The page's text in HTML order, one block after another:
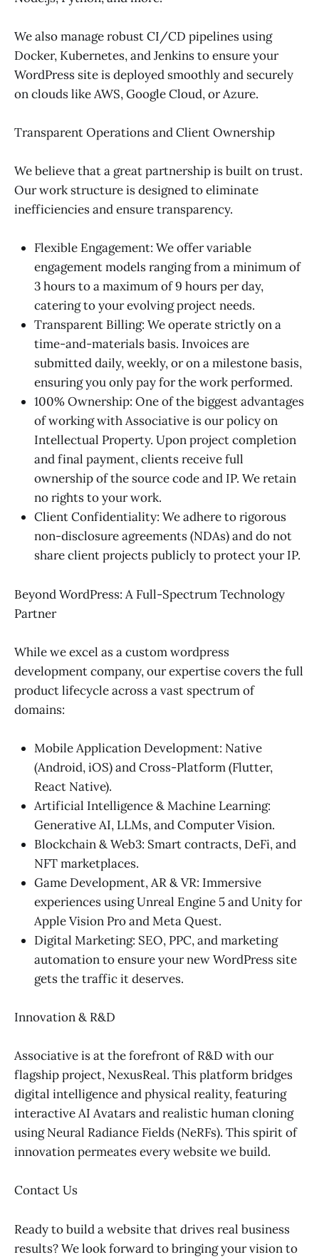
We also manage robust CI/CD pipelines using
Docker, Kubernetes, and Jenkins to ensure your
WordPress site is deployed smoothly and securely
on clouds like AWS, Google Cloud, or Azure.
Transparent Operations and Client Ownership
We believe that a great partnership is built on trust.
Our work structure is designed to eliminate
inefficiencies and ensure transparency.
Flexible Engagement: We offer variable
engagement models ranging from a minimum of
3 hours to a maximum of 9 hours per day,
catering to your evolving project needs.
Transparent Billing: We operate strictly on a
time-and-materials basis. Invoices are
submitted daily, weekly, or on a milestone basis,
ensuring you only pay for the work performed.
100% Ownership: One of the biggest advantages
of working with Associative is our policy on
Intellectual Property. Upon project completion
and final payment, clients receive full
ownership of the source code and IP. We retain
no rights to your work.
Client Confidentiality: We adhere to rigorous
non-disclosure agreements (NDAs) and do not
share client projects publicly to protect your IP.
Beyond WordPress: A Full-Spectrum Technology
Partner
While we excel as a custom wordpress
development company, our expertise covers the full
product lifecycle across a vast spectrum of
domains:
Mobile Application Development: Native
(Android, iOS) and Cross-Platform (Flutter,
React Native).
Artificial Intelligence & Machine Learning:
Generative AI, LLMs, and Computer Vision.
Blockchain & Web3: Smart contracts, DeFi, and
NFT marketplaces.
Game Development, AR & VR: Immersive
experiences using Unreal Engine 5 and Unity for
Apple Vision Pro and Meta Quest.
Digital Marketing: SEO, PPC, and marketing
automation to ensure your new WordPress site
gets the traffic it deserves.
Innovation & R&D
Associative is at the forefront of R&D with our
flagship project, NexusReal. This platform bridges
digital intelligence and physical reality, featuring
interactive AI Avatars and realistic human cloning
using Neural Radiance Fields (NeRFs). This spirit of
innovation permeates every website we build.
Contact Us
Ready to build a website that drives real business
results? We look forward to bringing your vision to